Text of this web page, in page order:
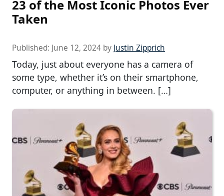
23 of the Most Iconic Photos Ever
Taken
Published: June 12, 2024 by Justin Zipprich
Today, just about everyone has a camera of
some type, whether it’s on their smartphone,
computer, or anything in between. […]